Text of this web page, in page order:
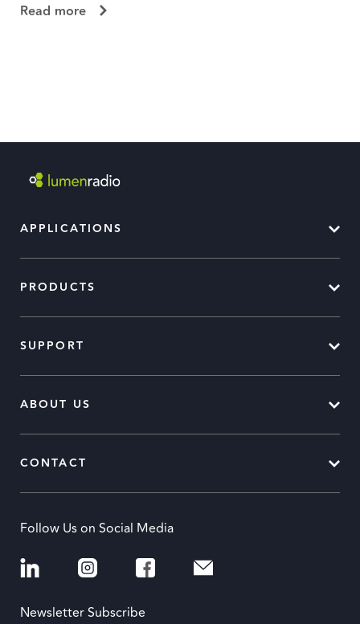
Read more
APPLICATIONS
PRODUCTS
SUPPORT
ABOUT US
CONTACT
Follow Us on Social Media
Newsletter Subscribe